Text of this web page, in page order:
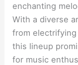
enchanting
With a diverse
from
this lineup
for music